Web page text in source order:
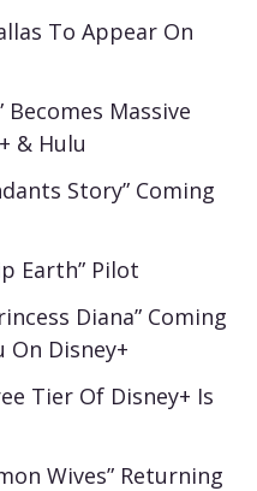
To Appear On
Becomes Massive
& Hulu
Story” Coming
Earth” Pilot
Diana” Coming
On Disney+
Tier Of Disney+ Is
Wives” Returning